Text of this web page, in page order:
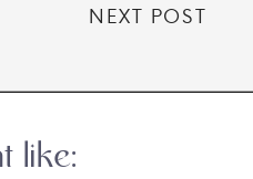
NEXT POST
like: